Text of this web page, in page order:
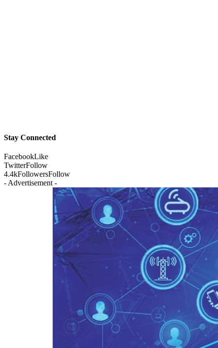
Stay Connected
FacebookLike
TwitterFollow
4.4kFollowersFollow
- Advertisement -